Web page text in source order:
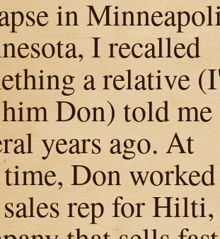
in
I recalled
a relative
Don) told me
years ago. At
Don worked
sales rep for